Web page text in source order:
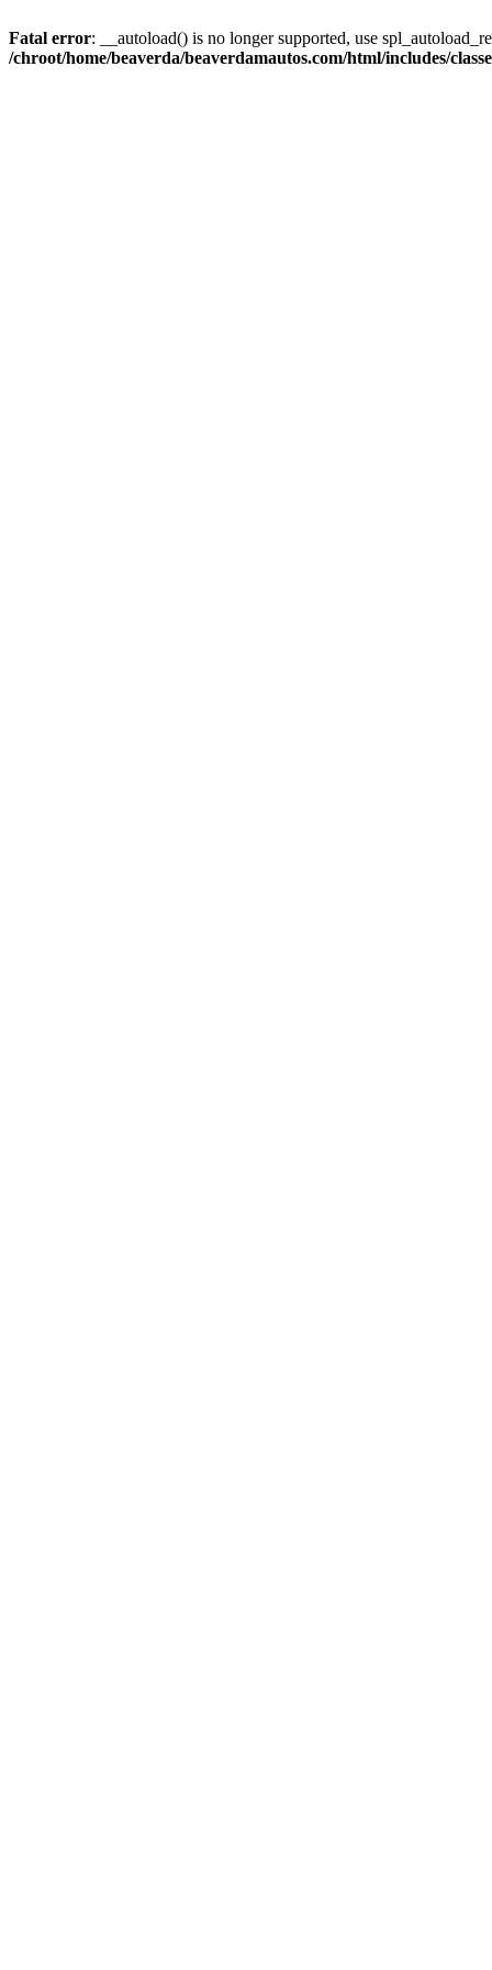
Fatal error: __autoload() is no longer supported, use
/chroot/home/beaverda/beaverdamautos.com/html/includes/